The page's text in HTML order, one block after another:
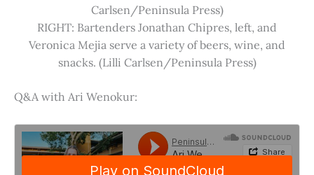
Carlsen/Peninsula Press)
RIGHT: Bartenders Jonathan Chipres, left, and
Veronica Mejia serve a variety of beers, wine, and
snacks. (Lilli Carlsen/Peninsula Press)
Q&A with Ari Wenokur: